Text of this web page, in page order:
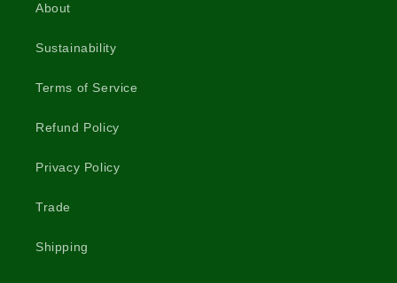
About
Sustainability
Terms of Service
Refund Policy
Privacy Policy
Trade
Shipping